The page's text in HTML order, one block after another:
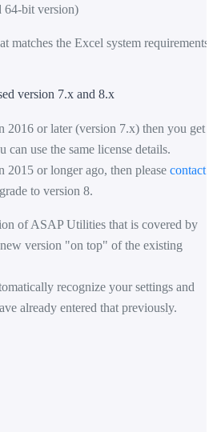
64-bit version)
matches the Excel system requirements.
version 7.x and 8.x
2016 or later (version 7.x) then you get
can use the same license details.
2015 or longer ago, then please contact
to version 8.
of ASAP Utilities that is covered by
version "on top" of the existing
recognize your settings and
already entered that previously.